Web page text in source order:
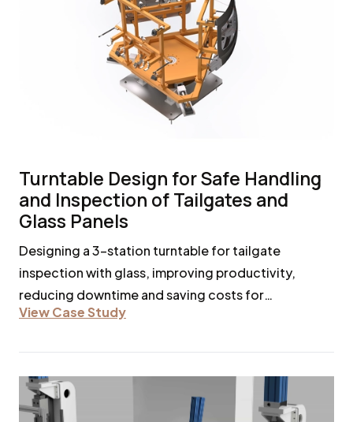
Turntable Design for Safe Handling
and Inspection of Tailgates and
Glass Panels
Designing a 3-station turntable for tailgate
inspection with glass, improving productivity,
reducing downtime and saving costs for
automotive lines.
View Case Study